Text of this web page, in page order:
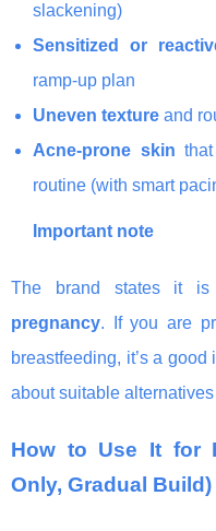
slackening)
Sensitized or
ramp-up plan
Uneven texture and
Acne-prone skin
routine (with smart
Important note
The brand states it is
pregnancy. If you are
breastfeeding, it’s a
about suitable
How to Use It for
Only, Gradual Build)